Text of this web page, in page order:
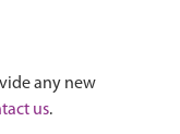
any new
us.